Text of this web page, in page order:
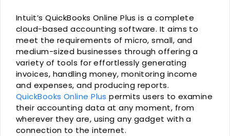
Intuit’s QuickBooks Online Plus is a complete
cloud-based accounting software. It aims to
meet the requirements of micro, small, and
medium-sized businesses through offering a
variety of tools for effortlessly generating
invoices, handling money, monitoring income
and expenses, and producing reports.
QuickBooks Online Plus permits users to examine
their accounting data at any moment, from
wherever they are, using any gadget with a
connection to the internet.